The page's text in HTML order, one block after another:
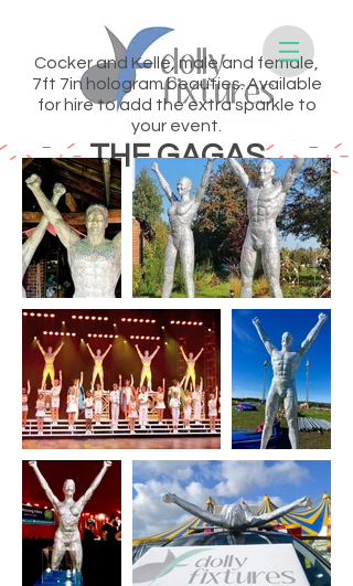
THE GAGAS
Cocker and Kelle, male and female,
7ft 7in hologram beauties. Available
for hire to add the extra sparkle to
your event.